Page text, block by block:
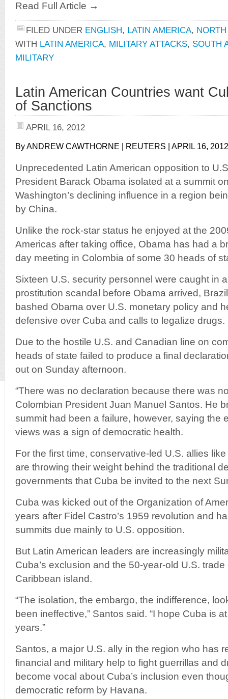
Read Full Article →
FILED UNDER ENGLISH, LATIN AMERICA,
WITH LATIN AMERICA, MILITARY ATTACKS, SOUTH
MILITARY
Latin American Countries want
of Sanctions
APRIL 16, 2012
By ANDREW CAWTHORNE | REUTERS | APRIL 16, 2012
Unprecedented Latin American opposition to
President Barack Obama isolated at a summit
Washington’s declining influence in a region
by China.
Unlike the rock-star status he enjoyed at the
Americas after taking office, Obama has had a
day meeting in Colombia of some 30 heads of
Sixteen U.S. security personnel were caught in
prostitution scandal before Obama arrived,
bashed Obama over U.S. monetary policy and
defensive over Cuba and calls to legalize drugs.
Due to the hostile U.S. and Canadian line on
heads of state failed to produce a final
out on Sunday afternoon.
“There was no declaration because there was
Colombian President Juan Manuel Santos. He
summit had been a failure, however, saying the
views was a sign of democratic health.
For the first time, conservative-led U.S. allies
are throwing their weight behind the traditional
governments that Cuba be invited to the next
Cuba was kicked out of the Organization of
years after Fidel Castro’s 1959 revolution and
summits due mainly to U.S. opposition.
But Latin American leaders are increasingly
Cuba’s exclusion and the 50-year-old U.S.
Caribbean island.
“The isolation, the embargo, the indifference,
been ineffective,” Santos said. “I hope Cuba is
years.”
Santos, a major U.S. ally in the region who has
financial and military help to fight guerrillas and
become vocal about Cuba’s inclusion even
democratic reform by Havana.